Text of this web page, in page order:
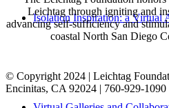
Isolation Inspiration: a Virtual
Leichtag through igniting and
advancing self-sufficiency and
coastal North San Diego
© Copyright 2024 | Leichtag
Encinitas, CA 92024 | 760-929-1090